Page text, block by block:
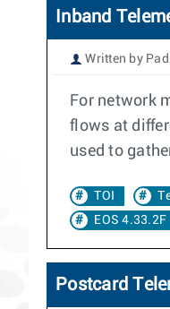
Inband
Written by
For network
flows at
used to
TOI
EOS 4.33.2F
Postcard